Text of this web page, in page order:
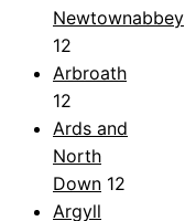
Newtownabbey
12
Arbroath
12
Ards and
North
Down 12
Argyll